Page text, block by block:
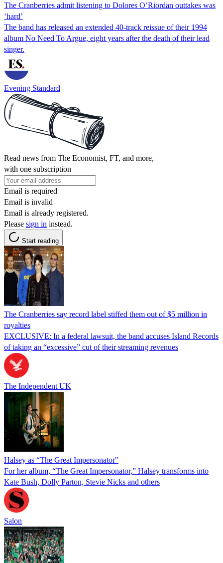
The Cranberries admit listening to Dolores O’Riordan outtakes was
‘hard’
The band has released an extended 40-track reissue of their 1994
album No Need To Argue, eight years after the death of their lead
singer.
Evening Standard
Read news from The Economist, FT, and more,
with one subscription
Email is required
Email is invalid
Email is already registered.
Please sign in instead.
Start reading
The Cranberries say record label stiffed them out of $5 million in
royalties
EXCLUSIVE: In a federal lawsuit, the band accuses Island Records
of taking an “excessive” cut of their streaming revenues
The Independent UK
Halsey as “The Great Impersonator"
For her album, “The Great Impersonator,” Halsey transforms into
Kate Bush, Dolly Parton, Stevie Nicks and others
Salon